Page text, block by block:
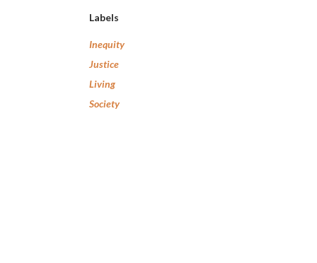
Labels
Inequity
Justice
Living
Society